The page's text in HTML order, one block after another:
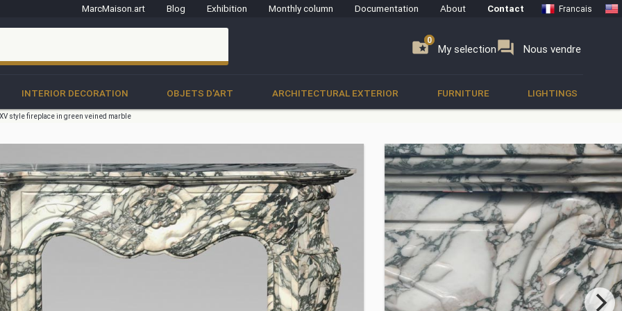
MarcMaison.art Blog Exhibition Monthly column Documentation About Contact Francais
folder_special My selection
0 forum Nous vendre
0
INTERIOR DECORATION OBJETS D'ART ARCHITECTURAL EXTERIOR FURNITURE LIGHTINGS
style fireplace in green veined marble